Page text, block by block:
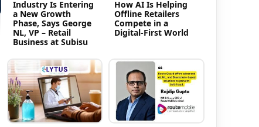
Industry Is Entering
a New Growth
Phase, Says George
NL, VP – Retail
Business at Subisu
How AI Is Helping
Offline Retailers
Compete in a
Digital-First World